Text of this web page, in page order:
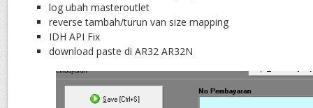
log ubah masteroutlet
reverse tambah/turun van size mapping
IDH API Fix
download paste di AR32 AR32N